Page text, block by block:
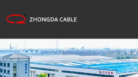
Home
Products